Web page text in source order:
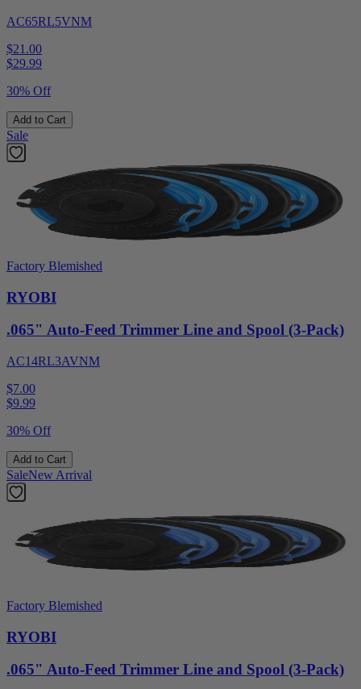
AC65RL5VNM
$21.00
$29.99
30% Off
Add to Cart
Sale
Factory Blemished
RYOBI
.065" Auto-Feed Trimmer Line and Spool (3-Pack)
AC14RL3AVNM
$7.00
$9.99
30% Off
Add to Cart
SaleNew Arrival
Factory Blemished
RYOBI
.065" Auto-Feed Trimmer Line and Spool (3-Pack)